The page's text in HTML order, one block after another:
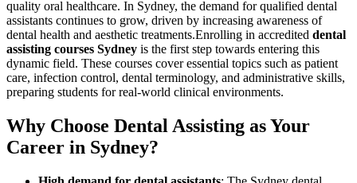
quality oral healthcare. In Sydney, the demand for qualified dental
assistants continues to grow, driven by increasing awareness of
dental health and aesthetic treatments.Enrolling in accredited dental
assisting courses​ Sydney is ‍the first step towards entering this
dynamic field. These courses cover​ essential topics such as patient
⁢care,⁢ infection control, dental terminology, and administrative‌ skills,
preparing students for real-world clinical environments.
Why Choose‍ Dental Assisting as Your
Career in Sydney?